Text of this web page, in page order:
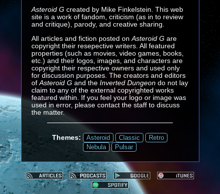
Asteroid Gcreated by Mike Finkelstein. This web
site is a work of fandom, criticism (as in to review
and critique), parody, and creative sharing.
All articles and fiction posted on Asteroid Gare
copyright their resepective writers. All featured
properties (such as movies, video games, books,
etc.) and their logos, images, and characters are
copyright their respective owners and used only
for discussion purposes. The creators and editors
of Asteroid G and the Inverted Dungeondo not lay
claim to any of the external copyrighted works
featured within. If you feel your logo or image was
used in error, please contact the staff to discuss
the matter.
Themes: Asteroid Classic
Retro
Nebula
Pulsar